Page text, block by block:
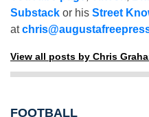
Substack or his Street
at
View all posts by Chris
FOOTBALL